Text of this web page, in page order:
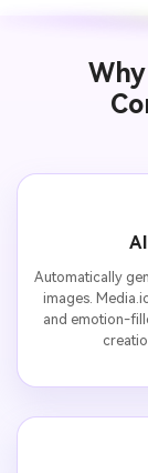
Automatically
images.
and emotion-